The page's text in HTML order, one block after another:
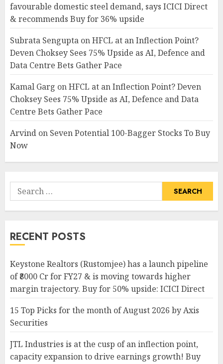
favourable domestic steel demand, says ICICI Direct
& recommends Buy for 36% upside
Subrata Sengupta onHFCL at an Inflection Point?
Deven Choksey Sees 75% Upside as AI, Defence and
Data Centre Bets Gather Pace
Kamal Garg onHFCL at an Inflection Point? Deven
Choksey Sees 75% Upside as AI, Defence and Data
Centre Bets Gather Pace
Arvind on Seven Potential 100-Bagger Stocks To Buy
Now
Search
for:
RECENT POSTS
Keystone Realtors (Rustomjee) has a launch pipeline
of ₹8000 Cr for FY27 & is moving towards higher
margin trajectory. Buy for 50% upside: ICICI Direct
15 Top Picks for the month of August 2026 by Axis
Securities
JTL Industries is at the cusp of an inflection point,
capacity expansion to drive earnings growth! Buy